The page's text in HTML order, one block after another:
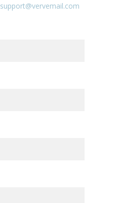
support@vervemail.com